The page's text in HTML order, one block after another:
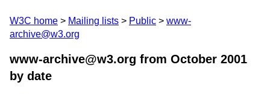
W3C home Mailing lists Public
www-
archive@w3.org
www-archive@w3.org from October 2001
by date